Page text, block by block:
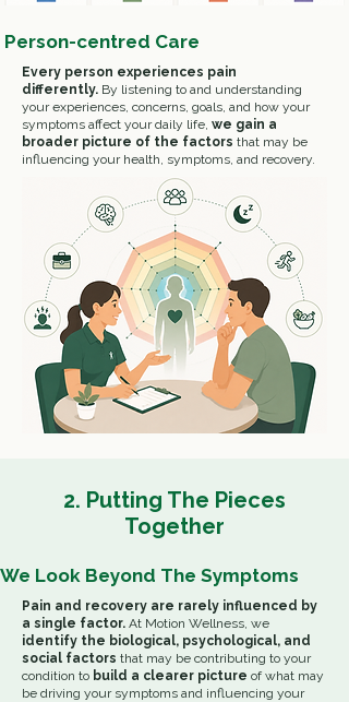
Person-centred Care
Every person experiences pain
differently. By listening to and understanding
your experiences, concerns, goals, and how your
symptoms affect your daily life, we gain a
broader picture of the factors that may be
influencing your health, symptoms, and recovery.
2. Putting The Pieces
Together
We Look Beyond The Symptoms
Pain and recovery are rarely influenced by
a single factor. At Motion Wellness, we
identify the biological, psychological, and
social factors that may be contributing to your
condition to build a clearer picture of what may
be driving your symptoms and influencing your